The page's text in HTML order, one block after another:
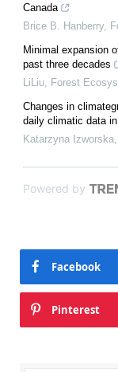
Canada
Brice B. Hanberry,
Minimal expansion
past three decades
LiLiu
Forest
Changes in
daily climatic data
Katarzyna Izworska
Powered by
Facebook
Pinterest